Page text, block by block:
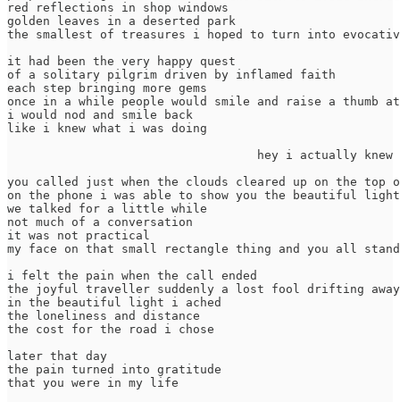
red reflections in shop windows
golden leaves in a deserted park
the smallest of treasures i hoped to turn into evocative
it had been the very happy quest
of a solitary pilgrim driven by inflamed faith
each step bringing more gems
once in a while people would smile and raise a thumb
i would nod and smile back
like i knew what i was doing
                                   hey i actually knew
you called just when the clouds cleared up on the
on the phone i was able to show you the beautiful
we talked for a little while
not much of a conversation
it was not practical
my face on that small rectangle thing and you all
i felt the pain when the call ended
the joyful traveller suddenly a lost fool drifting
in the beautiful light i ached
the loneliness and distance
the cost for the road i chose
later that day
the pain turned into gratitude